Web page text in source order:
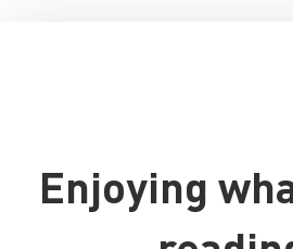
Enjoying